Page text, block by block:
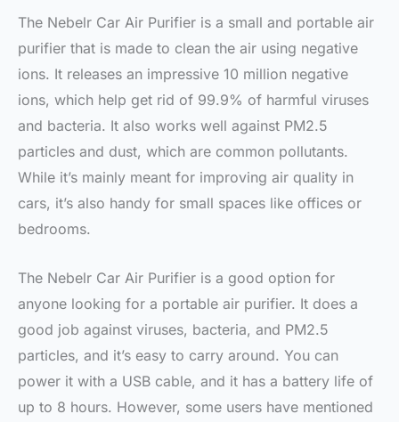
The Nebelr Car Air Purifier is a small and portable air
purifier that is made to clean the air using negative
ions. It releases an impressive 10 million negative
ions, which help get rid of 99.9% of harmful viruses
and bacteria. It also works well against PM2.5
particles and dust, which are common pollutants.
While it’s mainly meant for improving air quality in
cars, it’s also handy for small spaces like offices or
bedrooms.
The Nebelr Car Air Purifier is a good option for
anyone looking for a portable air purifier. It does a
good job against viruses, bacteria, and PM2.5
particles, and it’s easy to carry around. You can
power it with a USB cable, and it has a battery life of
up to 8 hours. However, some users have mentioned